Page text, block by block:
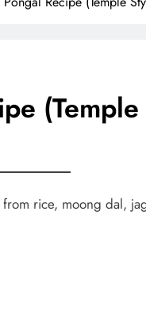
rice, moong dal,